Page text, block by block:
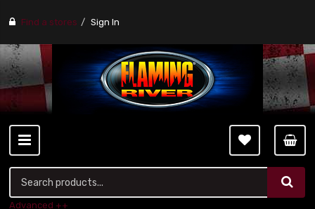
Find a stores Sign In
Advanced ++